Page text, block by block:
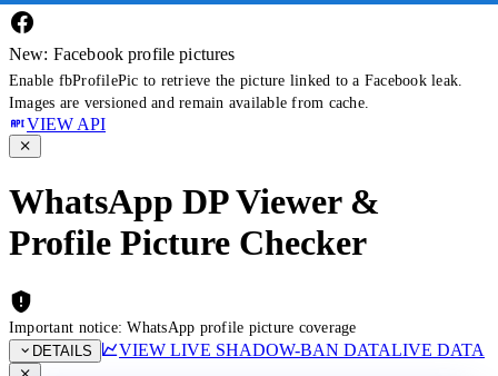
New: Facebook profile pictures
Enable fbProfilePic to retrieve the picture linked to a Facebook leak.
Images are versioned and remain available from cache.
VIEW API
WhatsApp DP Viewer &
Profile Picture Checker
Important notice: WhatsApp profile picture coverage
DETAILS
VIEW LIVE SHADOW-BAN DATALIVE DATA